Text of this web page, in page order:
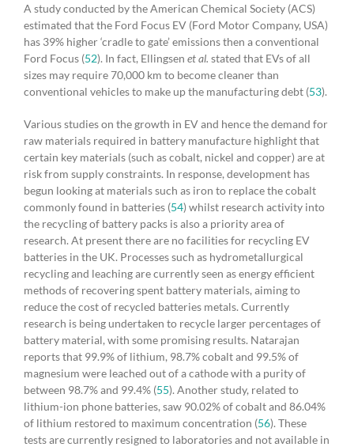
A study conducted by the American Chemical Society (ACS)
estimated that the Ford Focus EV (Ford Motor Company, USA)
has 39% higher ‘cradle to gate’ emissions then a conventional
Ford Focus (52). In fact, Ellingsen et al. stated that EVs of all
sizes may require 70,000 km to become cleaner than
conventional vehicles to make up the manufacturing debt (53).
Various studies on the growth in EV and hence the demand for
raw materials required in battery manufacture highlight that
certain key materials (such as cobalt, nickel and copper) are at
risk from supply constraints. In response, development has
begun looking at materials such as iron to replace the cobalt
commonly found in batteries (54) whilst research activity into
the recycling of battery packs is also a priority area of
research. At present there are no facilities for recycling EV
batteries in the UK. Processes such as hydrometallurgical
recycling and leaching are currently seen as energy efficient
methods of recovering spent battery materials, aiming to
reduce the cost of recycled batteries metals. Currently
research is being undertaken to recycle larger percentages of
battery material, with some promising results. Natarajan
reports that 99.9% of lithium, 98.7% cobalt and 99.5% of
magnesium were leached out of a cathode with a purity of
between 98.7% and 99.4% (55). Another study, related to
lithium-ion phone batteries, saw 90.02% of cobalt and 86.04%
of lithium restored to maximum concentration (56). These
tests are currently resigned to laboratories and not available in